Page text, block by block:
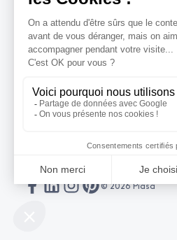
contact@piasa.fr
© 2026 Piasa